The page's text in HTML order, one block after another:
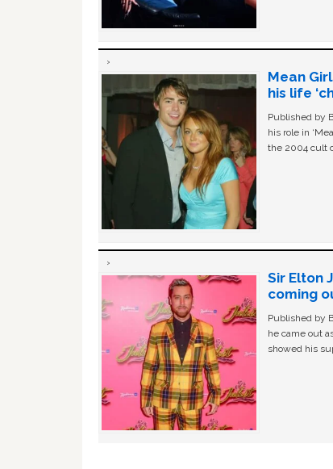
Mean
his life
Published by
his role in
the 2004 cult
Sir Elton
coming
Published by
he came out
showed his